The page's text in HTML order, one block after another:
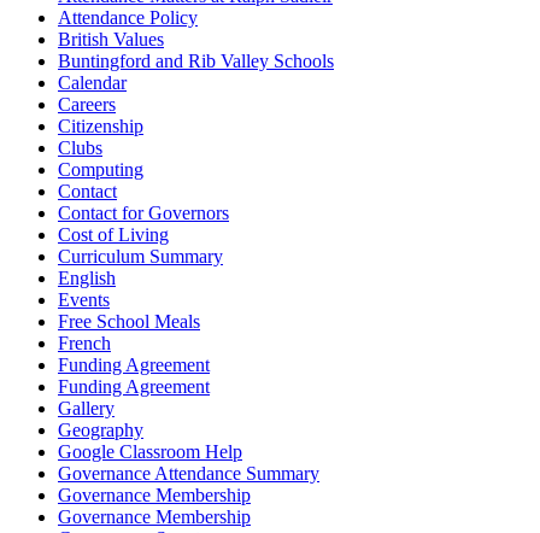
Attendance Policy
British Values
Buntingford and Rib Valley Schools
Calendar
Careers
Citizenship
Clubs
Computing
Contact
Contact for Governors
Cost of Living
Curriculum Summary
English
Events
Free School Meals
French
Funding Agreement
Funding Agreement
Gallery
Geography
Google Classroom Help
Governance Attendance Summary
Governance Membership
Governance Membership